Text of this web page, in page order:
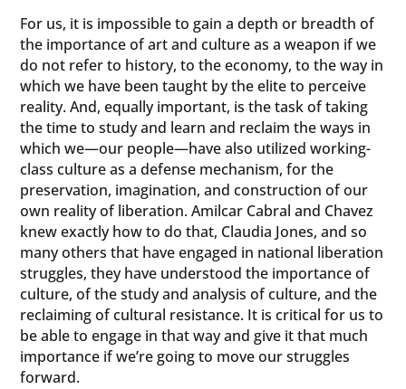
For us, it is impossible to gain a depth or breadth of
the importance of art and culture as a weapon if we
do not refer to history, to the economy, to the way in
which we have been taught by the elite to perceive
reality. And, equally important, is the task of taking
the time to study and learn and reclaim the ways in
which we—our people—have also utilized working-
class culture as a defense mechanism, for the
preservation, imagination, and construction of our
own reality of liberation. Amilcar Cabral and Chavez
knew exactly how to do that, Claudia Jones, and so
many others that have engaged in national liberation
struggles, they have understood the importance of
culture, of the study and analysis of culture, and the
reclaiming of cultural resistance. It is critical for us to
be able to engage in that way and give it that much
importance if we’re going to move our struggles
forward.